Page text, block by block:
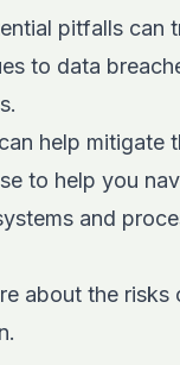
pitfalls can
to data
help mitigate
to help you
and
about the risks